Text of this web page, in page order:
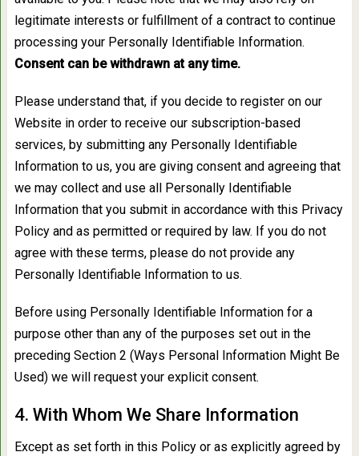
legitimate interests or fulfillment of a contract to continue
processing your Personally Identifiable Information.
Consent can be withdrawn at any time.
Please understand that, if you decide to register on our
Website in order to receive our subscription-based
services, by submitting any Personally Identifiable
Information to us, you are giving consent and agreeing that
we may collect and use all Personally Identifiable
Information that you submit in accordance with this Privacy
Policy and as permitted or required by law. If you do not
agree with these terms, please do not provide any
Personally Identifiable Information to us.
Before using Personally Identifiable Information for a
purpose other than any of the purposes set out in the
preceding Section 2 (Ways Personal Information Might Be
Used) we will request your explicit consent.
4. With Whom We Share Information
Except as set forth in this Policy or as explicitly agreed by